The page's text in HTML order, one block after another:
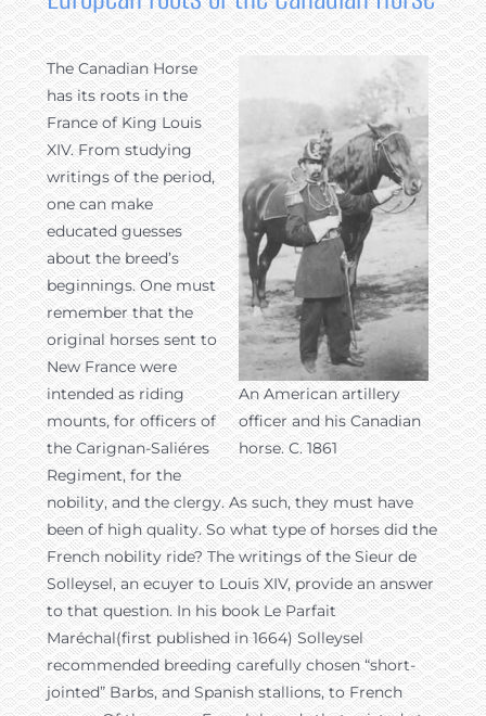
An American artillery
officer and his Canadian
horse. C. 1861
The Canadian Horse
has its roots in the
France of King Louis
XIV. From studying
writings of the period,
one can make
educated guesses
about the breed’s
beginnings. One must
remember that the
original horses sent to
New France were
intended as riding
mounts, for officers of
the Carignan-Saliéres
Regiment, for the
nobility, and the clergy. As such, they must have
been of high quality. So what type of horses did the
French nobility ride? The writings of the Sieur de
Solleysel, an ecuyer to Louis XIV, provide an answer
to that question. In his book Le Parfait
Maréchal(first published in 1664) Solleysel
recommended breeding carefully chosen “short-
jointed” Barbs, and Spanish stallions, to French